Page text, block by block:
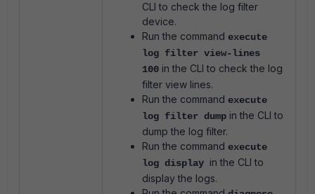
CLI to check the log filter
device.
Run the command execute
log filter view-lines
100 in the CLI to check the log
filter view lines.
Run the command execute
log filter dump in the CLI to
dump the log filter.
Run the command execute
log display in the CLI to
display the logs.